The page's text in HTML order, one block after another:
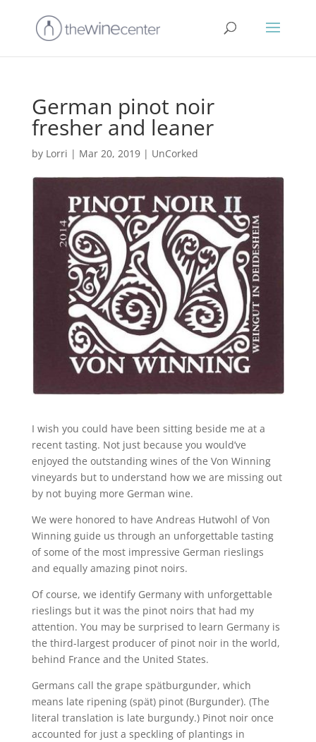
German pinot noir
fresher and leaner
by Lorri | Mar 20, 2019| UnCorked
I wish you could have been sitting beside me at a
recent tasting. Not just because you would’ve
enjoyed the outstanding wines of the Von Winning
vineyards but to understand how we are missing out
by not buying more German wine.
We were honored to have Andreas Hutwohl of Von
Winning guide us through an unforgettable tasting
of some of the most impressive German rieslings
and equally amazing pinot noirs.
Of course, we identify Germany with unforgettable
rieslings but it was the pinot noirs that had my
attention. You may be surprised to learn Germany is
the third-largest producer of pinot noir in the world,
behind France and the United States.
Germans call the grape spätburgunder, which
means late ripening (spät) pinot (Burgunder). (The
literal translation is late burgundy.) Pinot noir once
accounted for just a speckling of plantings in